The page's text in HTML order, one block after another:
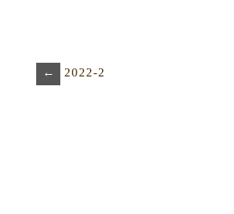
← 2022-2